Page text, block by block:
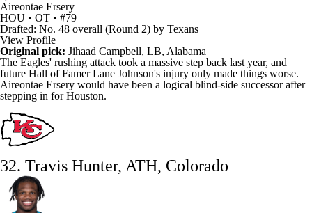
Aireontae Ersery
HOU • OT • #79
Drafted: No. 48 overall (Round 2) by Texans
View Profile
Original pick: Jihaad Campbell, LB, Alabama
The Eagles' rushing attack took a massive step back last year, and
future Hall of FamerLane Johnson's injury only made things worse.
Aireontae Ersery would have been a logical blind-side successor after
stepping in for Houston.
32. Travis Hunter, ATH, Colorado